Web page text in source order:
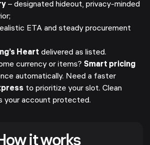
– designated hideout, privacy-minded
ETA and steady procurement
Heart delivered as listed.
currency or items? Smart pricing
automatically. Need a faster
to prioritize your slot. Clean
your account protected.